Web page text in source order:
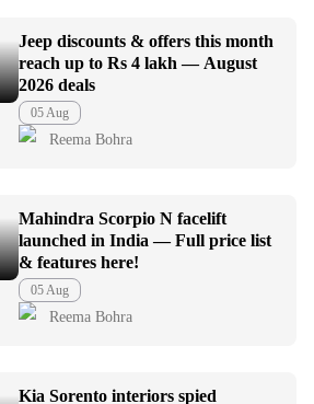
Jeep discounts & offers this month
reach up to Rs 4 lakh — August
2026 deals
05 Aug
Reema Bohra
Mahindra Scorpio N facelift
launched in India — Full price list
& features here!
05 Aug
Reema Bohra
Kia Sorento interiors spied